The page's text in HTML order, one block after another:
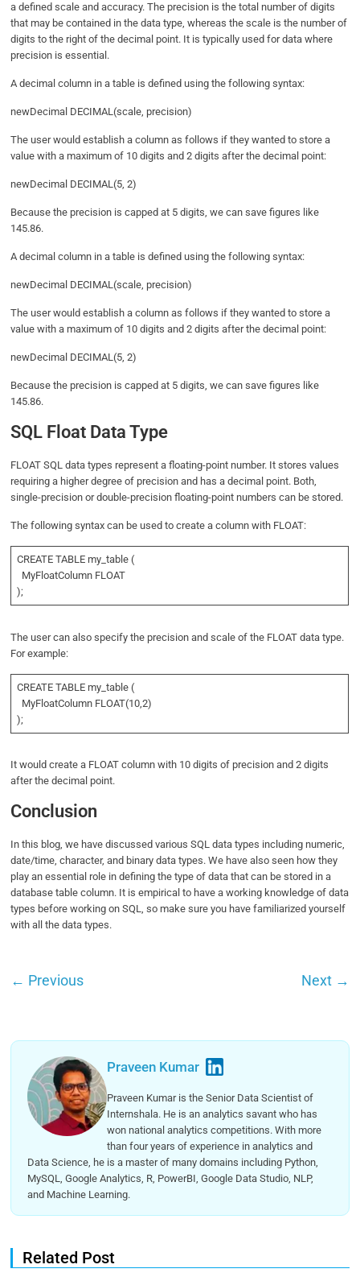
a defined scale and accuracy. The precision is the total number of digits
that may be contained in the data type, whereas the scale is the number of
digits to the right of the decimal point. It is typically used for data where
precision is essential.
A decimal column in a table is defined using the following syntax:
newDecimal DECIMAL(scale, precision)
The user would establish a column as follows if they wanted to store a
value with a maximum of 10 digits and 2 digits after the decimal point:
newDecimal DECIMAL(5, 2)
Because the precision is capped at 5 digits, we can save figures like
145.86.
A decimal column in a table is defined using the following syntax:
newDecimal DECIMAL(scale, precision)
The user would establish a column as follows if they wanted to store a
value with a maximum of 10 digits and 2 digits after the decimal point:
newDecimal DECIMAL(5, 2)
Because the precision is capped at 5 digits, we can save figures like
145.86.
SQL Float Data Type
FLOAT SQL data types represent a floating-point number. It stores values
requiring a higher degree of precision and has a decimal point. Both,
single-precision or double-precision floating-point numbers can be stored.
The following syntax can be used to create a column with FLOAT:
CREATE TABLE my_table (
MyFloatColumn FLOAT
);
The user can also specify the precision and scale of the FLOAT data type.
For example:
CREATE TABLE my_table (
MyFloatColumn FLOAT(10,2)
);
It would create a FLOAT column with 10 digits of precision and 2 digits
after the decimal point.
Conclusion
In this blog, we have discussed various SQL data types including numeric,
date/time, character, and binary data types. We have also seen how they
play an essential role in defining the type of data that can be stored in a
database table column. It is empirical to have a working knowledge of data
types before working on SQL, so make sure you have familiarized yourself
with all the data types.
← Previous Next →
Praveen Kumar
Praveen Kumar is the Senior Data Scientist of
Internshala. He is an analytics savant who has
won national analytics competitions. With more
than four years of experience in analytics and
Data Science, he is a master of many domains including Python,
MySQL, Google Analytics, R, PowerBI, Google Data Studio, NLP,
and Machine Learning.
Related Post